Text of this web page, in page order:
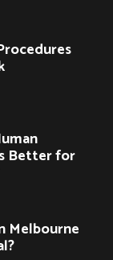
Better for
Melbourne